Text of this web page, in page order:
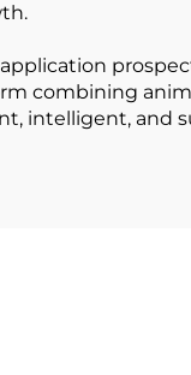
combining
intelligent, and